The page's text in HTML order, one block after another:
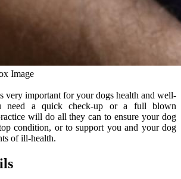
very important for your dogs health and well-
need a quick check-up or a full blown
will do all they can to ensure your dog
condition, or to support you and your dog
of ill-health.